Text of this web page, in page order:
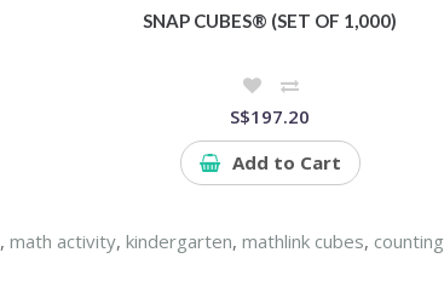
SNAP CUBES® (SET OF 1,000)
S$197.20
Add to Cart
,math activity,kindergarten,mathlink cubes, counting